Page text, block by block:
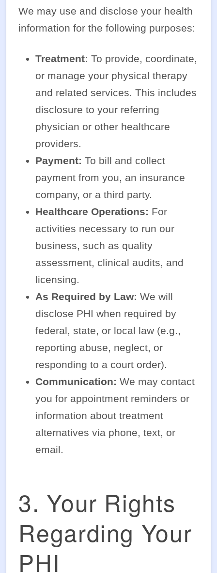
We may use and disclose your health
information for the following purposes:
Treatment: To provide, coordinate,
or manage your physical therapy
and related services. This includes
disclosure to your referring
physician or other healthcare
providers.
Payment: To bill and collect
payment from you, an insurance
company, or a third party.
Healthcare Operations: For
activities necessary to run our
business, such as quality
assessment, clinical audits, and
licensing.
As Required by Law: We will
disclose PHI when required by
federal, state, or local law (e.g.,
reporting abuse, neglect, or
responding to a court order).
Communication: We may contact
you for appointment reminders or
information about treatment
alternatives via phone, text, or
email.
3. Your Rights
Regarding Your
PHI